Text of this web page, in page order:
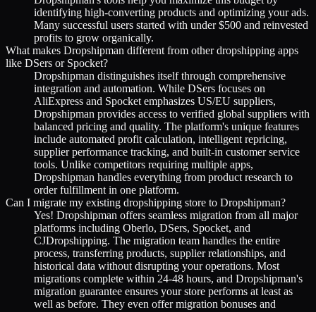
identifying high-converting products and optimizing your ads.
Many successful users started with under $500 and reinvested
profits to grow organically.
What makes Dropshipman different from other dropshipping apps
like DSers or Spocket?
Dropshipman distinguishes itself through comprehensive
integration and automation. While DSers focuses on
AliExpress and Spocket emphasizes US/EU suppliers,
Dropshipman provides access to verified global suppliers with
balanced pricing and quality. The platform's unique features
include automated profit calculation, intelligent repricing,
supplier performance tracking, and built-in customer service
tools. Unlike competitors requiring multiple apps,
Dropshipman handles everything from product research to
order fulfillment in one platform.
Can I migrate my existing dropshipping store to Dropshipman?
Yes! Dropshipman offers seamless migration from all major
platforms including Oberlo, DSers, Spocket, and
CJDropshipping. The migration team handles the entire
process, transferring products, supplier relationships, and
historical data without disrupting your operations. Most
migrations complete within 24-48 hours, and Dropshipman's
migration guarantee ensures your store performs at least as
well as before. They even offer migration bonuses and